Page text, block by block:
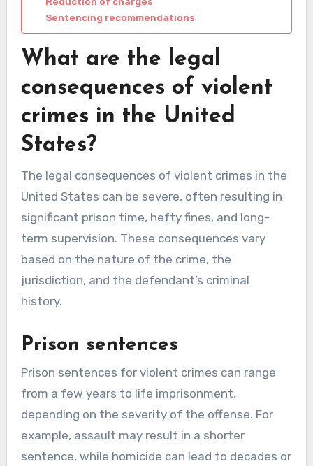
Sentencing recommendations
What are the legal
consequences of violent
crimes in the United
States?
The legal consequences of violent crimes in the
United States can be severe, often resulting in
significant prison time, hefty fines, and long-
term supervision. These consequences vary
based on the nature of the crime, the
jurisdiction, and the defendant’s criminal
history.
Prison sentences
Prison sentences for violent crimes can range
from a few years to life imprisonment,
depending on the severity of the offense. For
example, assault may result in a shorter
sentence, while homicide can lead to decades or